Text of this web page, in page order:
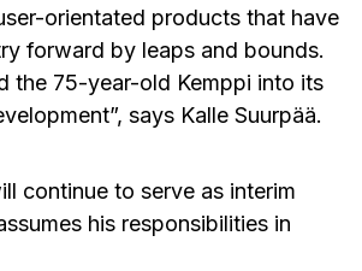
orientated products that have
forward by leaps and bounds.
the 75-year-old Kemppi into its
says Kalle Suurpää.
continue to serve as interim
his responsibilities in